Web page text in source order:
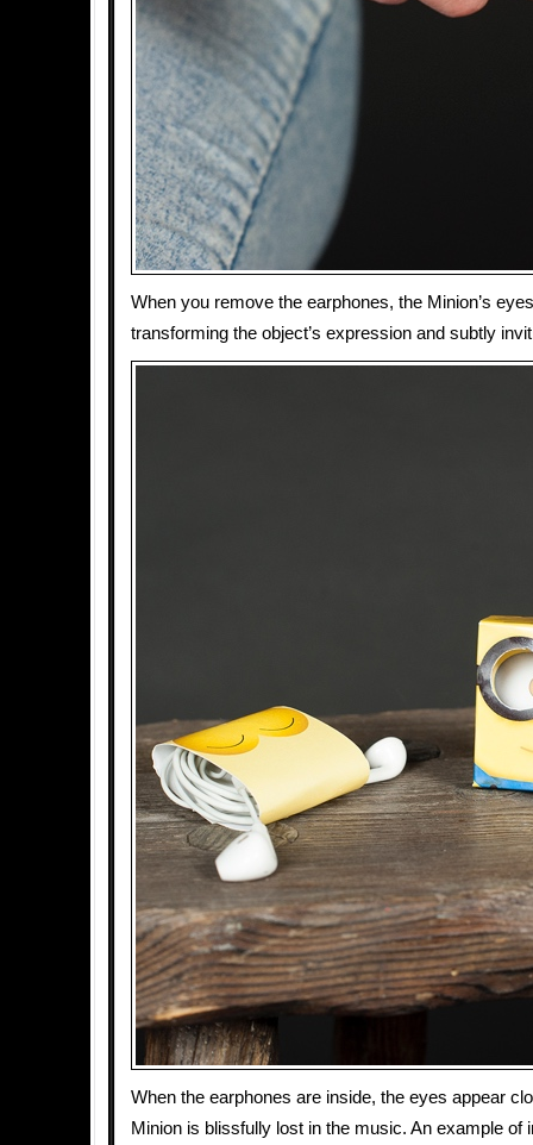
When you remove the earphones, the Minion’s eyes
transforming the object’s expression and subtly
When the earphones are inside, the eyes appear
Minion is blissfully lost in the music. An example of